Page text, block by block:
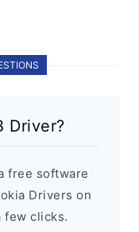
Driver?
free software
Drivers on
few clicks.